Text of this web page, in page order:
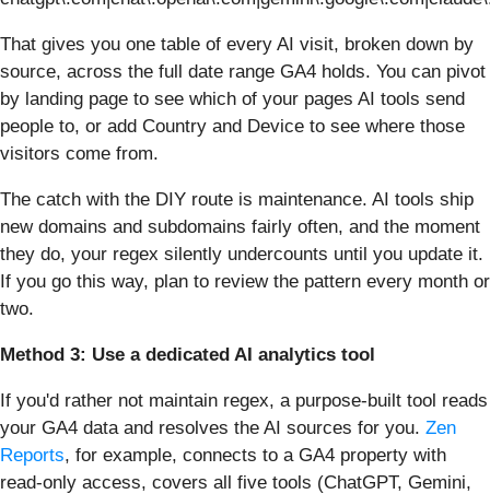
That gives you one table of every AI visit, broken down by
source, across the full date range GA4 holds. You can pivot
by landing page to see which of your pages AI tools send
people to, or add Country and Device to see where those
visitors come from.
The catch with the DIY route is maintenance. AI tools ship
new domains and subdomains fairly often, and the moment
they do, your regex silently undercounts until you update it.
If you go this way, plan to review the pattern every month or
two.
Method 3: Use a dedicated AI analytics tool
If you'd rather not maintain regex, a purpose-built tool reads
your GA4 data and resolves the AI sources for you. Zen
Reports, for example, connects to a GA4 property with
read-only access, covers all five tools (ChatGPT, Gemini,